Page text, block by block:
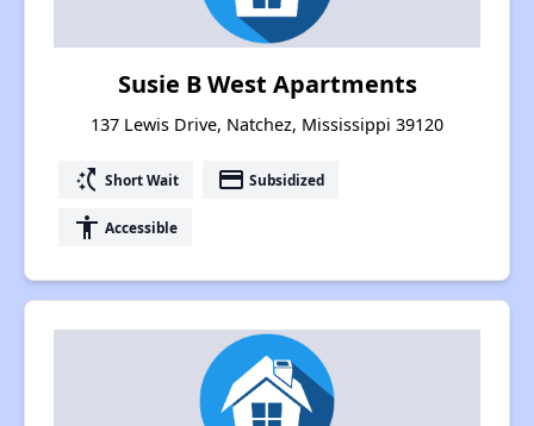
Susie B West Apartments
137 Lewis Drive, Natchez, Mississippi 39120
switch_access_shortcut Short Wait payment Subsidized
accessibility Accessible